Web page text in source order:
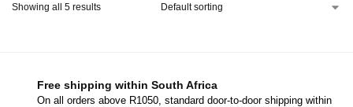
Showing all 5 results
Free shipping within South Africa
On all orders above R1050, standard door-to-door shipping within